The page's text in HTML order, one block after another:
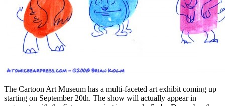
The Cartoon Art Museum has a multi-faceted art exhibit coming up
starting on September 20th. The show will actually appear in